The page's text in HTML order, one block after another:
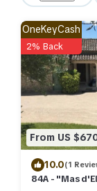
From US
OneKeyCash
2% Back
10.0(1
84A - "Mas